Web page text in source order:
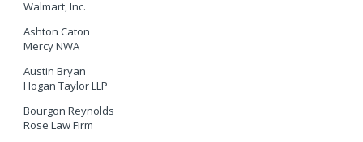
Walmart, Inc.
Ashton Caton
Mercy NWA
Austin Bryan
Hogan Taylor LLP
Bourgon Reynolds
Rose Law Firm